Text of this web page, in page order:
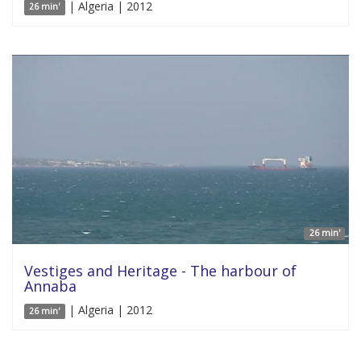
26 min' | Algeria | 2012
26 min'
Vestiges and Heritage - The harbour of
Annaba
26 min' | Algeria | 2012